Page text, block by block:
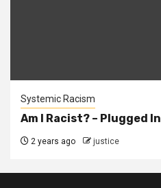
Systemic Racism
Am I Racist? – Plugged In
2 years ago justice